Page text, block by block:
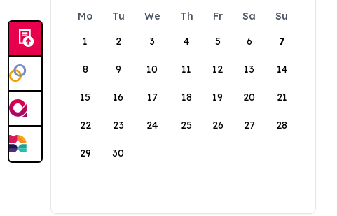
Mo Tu We Th Fr Sa
Su
1
2 3 4 5 6 7
8 9 10 11 12 13 14
15 16 17 18 19 20 21
22 23 24 25 26 27 28
29 30